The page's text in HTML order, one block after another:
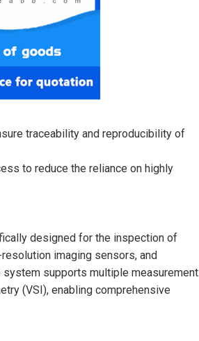
traceability and reproducibility of
to reduce the reliance on highly
designed for the inspection of
imaging sensors, and
supports multiple measurement
(VSI), enabling comprehensive